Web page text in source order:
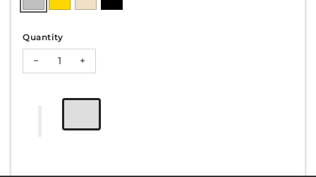
Quantity
Decrease quantity for HAZEL-70
Increase quantity for HAZEL-70